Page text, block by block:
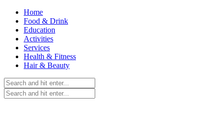
Home
Food & Drink
Education
Activities
Services
Health & Fitness
Hair & Beauty